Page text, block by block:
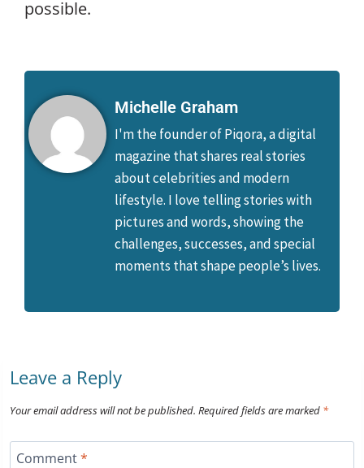
possible.
Michelle Graham
I'm the founder of Piqora, a digital
magazine that shares real stories
about celebrities and modern
lifestyle. I love telling stories with
pictures and words, showing the
challenges, successes, and special
moments that shape people’s lives.
Leave a Reply
Your email address will not be published. Required fields are marked *
Comment*